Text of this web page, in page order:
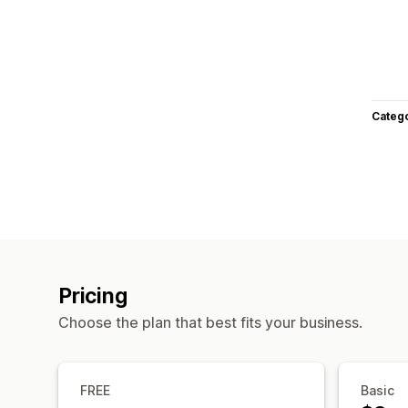
Pricing
Choose the plan that best fits your business.
FREE Basic